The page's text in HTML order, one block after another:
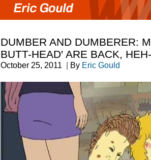
DUMBER AND DUMBERER:
BUTT-HEAD' ARE BACK,
October 25, 2011 | By Eric Gould